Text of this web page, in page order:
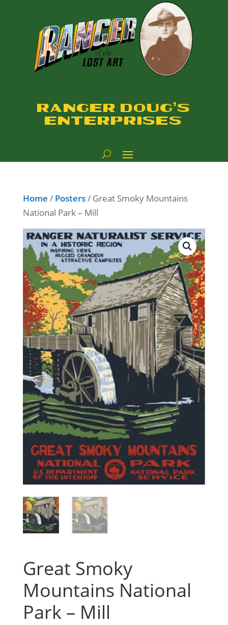
RANGER DOUG'S
ENTERPRISES
Home / Posters/ Great Smoky Mountains
National Park – Mill
Great Smoky
Mountains National
Park – Mill